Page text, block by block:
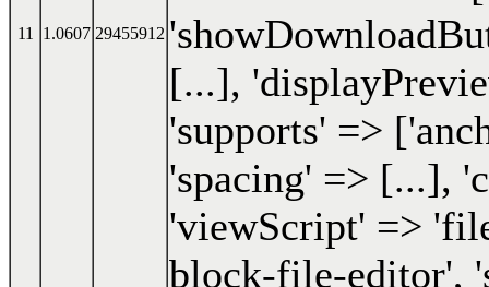
11 1.0607 29455912
[...],
'supports' =>
'spacing' => [...],
'viewScript' =>
block-file-editor',